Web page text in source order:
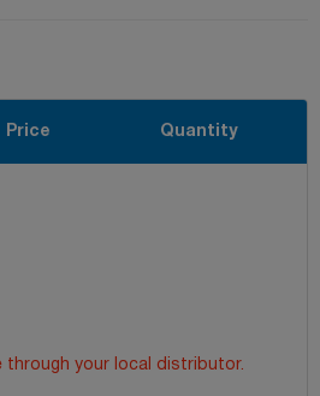
Price Quantity
through your local distributor.